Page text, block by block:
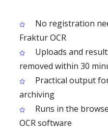
No registration
Fraktur OCR
Uploads and
removed within 30
Practical output
archiving
Runs in the
OCR software